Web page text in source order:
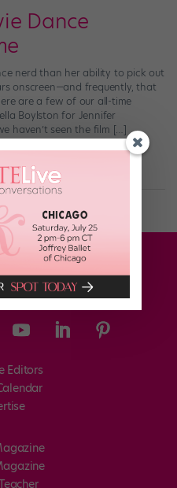
Dance
nerd than her ability to pick out
onscreen—and frequently, that
are a few of our all-time
Boylston for Jennifer
haven’t seen the film […]
Editors